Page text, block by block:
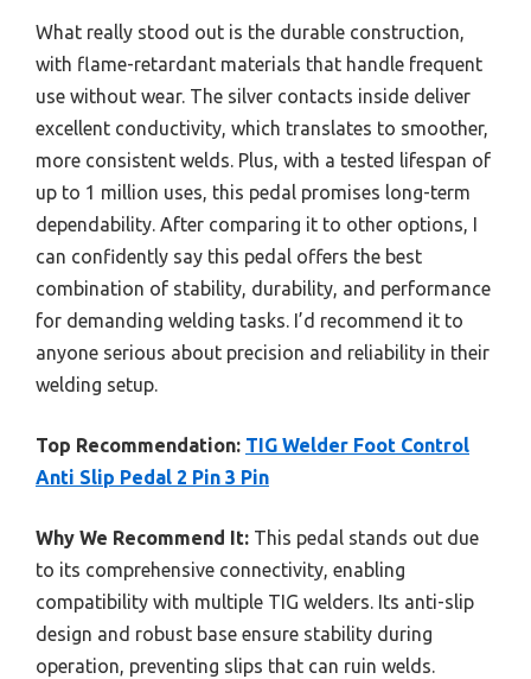
What really stood out is the durable construction,
with flame-retardant materials that handle frequent
use without wear. The silver contacts inside deliver
excellent conductivity, which translates to smoother,
more consistent welds. Plus, with a tested lifespan of
up to 1 million uses, this pedal promises long-term
dependability. After comparing it to other options, I
can confidently say this pedal offers the best
combination of stability, durability, and performance
for demanding welding tasks. I’d recommend it to
anyone serious about precision and reliability in their
welding setup.
Top Recommendation: TIG Welder Foot Control
Anti Slip Pedal 2 Pin 3 Pin
Why We Recommend It: This pedal stands out due
to its comprehensive connectivity, enabling
compatibility with multiple TIG welders. Its anti-slip
design and robust base ensure stability during
operation, preventing slips that can ruin welds.